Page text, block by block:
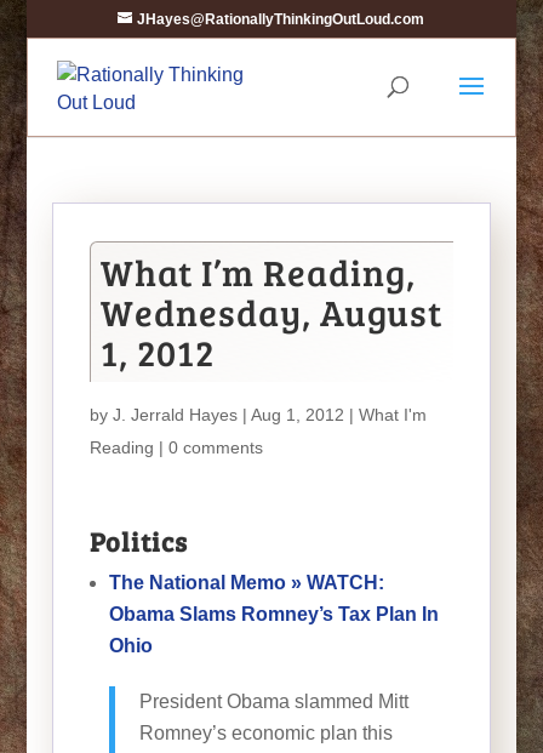
JHayes@RationallyThinkingOutLoud.com
What I’m Reading,
Wednesday, August
1, 2012
by J. Jerrald Hayes| Aug 1, 2012 | What I'm
Reading | 0 comments
Politics
The National Memo » WATCH:
Obama Slams Romney’s Tax Plan In
Ohio
President Obama slammed Mitt
Romney’s economic plan this